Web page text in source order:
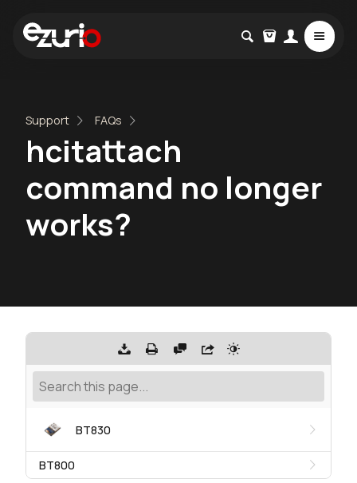
Support FAQs
hcitattach
command no longer
works?
BT830
BT800